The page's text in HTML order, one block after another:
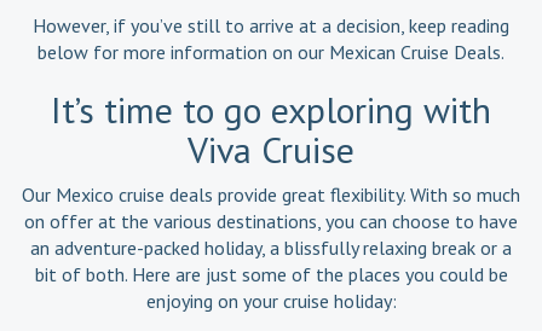
However, if you’ve still to arrive at a decision, keep reading
below for more information on our Mexican Cruise Deals.
It’s time to go exploring with
Viva Cruise
Our Mexico cruise deals provide great flexibility. With so much
on offer at the various destinations, you can choose to have
an adventure-packed holiday, a blissfully relaxing break or a
bit of both. Here are just some of the places you could be
enjoying on your cruise holiday: